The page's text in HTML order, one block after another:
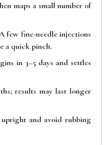
maps a small number of
few fine-needle injections
a quick pinch.
in 3–5 days and settles
results may last longer
and avoid rubbing